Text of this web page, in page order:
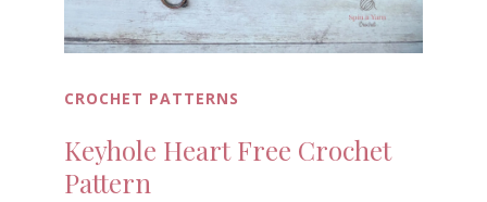
CROCHET PATTERNS
Keyhole Heart Free Crochet
Pattern